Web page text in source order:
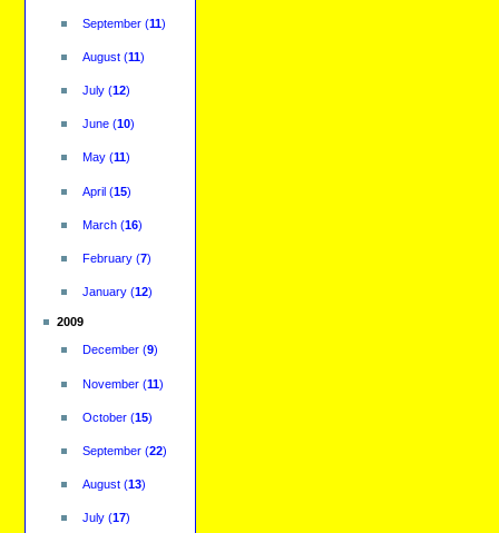
September(11)
August(11)
July(12)
June(10)
May(11)
April(15)
March(16)
February(7)
January(12)
2009
December(9)
November(11)
October(15)
September(22)
August(13)
July(17)